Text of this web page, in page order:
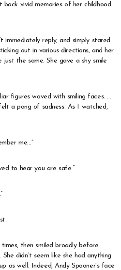
back vivid memories of her childhood
immediately reply, and simply stared.
out in various directions, and her
just the same. She gave a shy smile
figures waved with smiling faces. …
a pang of sadness. As I watched,
me…”
to hear you are safe.”
then smiled broadly before
didn’t seem like she had anything
as well. Indeed, Andy Spooner’s face